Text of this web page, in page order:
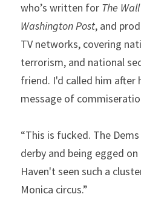
who’s written for The
Washington Post, and
TV networks, covering
terrorism, and national
friend. I'd called him after
message of
“This is fucked. The
derby and being egged
Haven't seen such a
Monica circus.”